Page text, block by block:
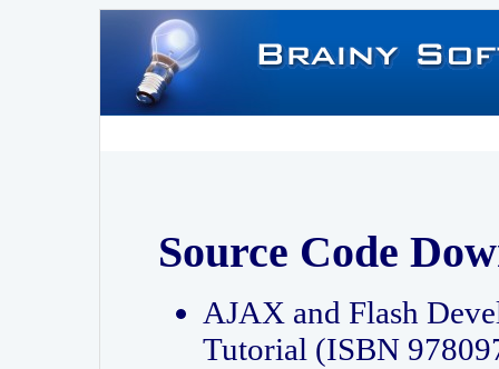
Source Code
AJAX and Flash
Tutorial (ISBN